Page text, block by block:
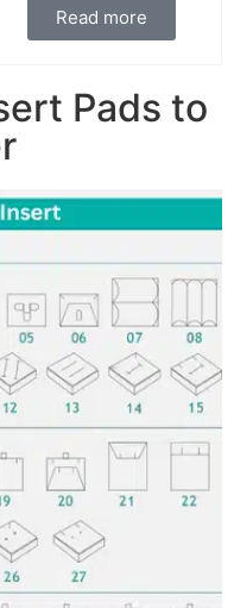
Read more
Pads to